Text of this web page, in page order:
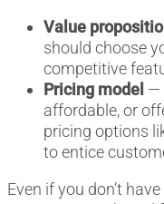
Value
should choose
competitive
Pricing model —
affordable, or
pricing options
to entice
Even if you don’t